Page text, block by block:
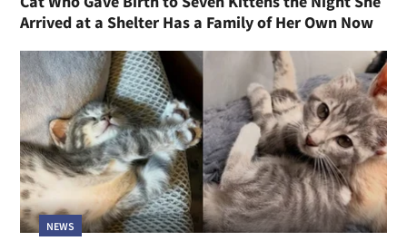
Arrived at a Shelter Has a Family of Her Own Now
NEWS